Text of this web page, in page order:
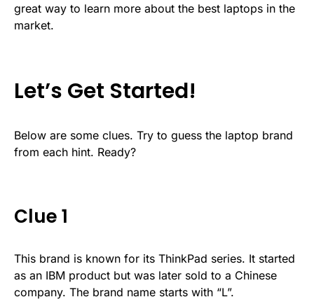
great way to learn more about the best laptops in the
market.
Let’s Get Started!
Below are some clues. Try to guess the laptop brand
from each hint. Ready?
Clue 1
This brand is known for its ThinkPad series. It started
as an IBM product but was later sold to a Chinese
company. The brand name starts with “L”.